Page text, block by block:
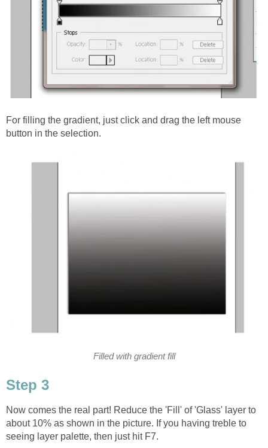
For filling the gradient, just click and drag the left mouse
button in the selection.
Filled with gradient fill
Step 3
Now comes the real part! Reduce the 'Fill' of 'Glass' layer to
about 10% as shown in the picture. If you having treble to
seeing layer palette, then just hit F7.